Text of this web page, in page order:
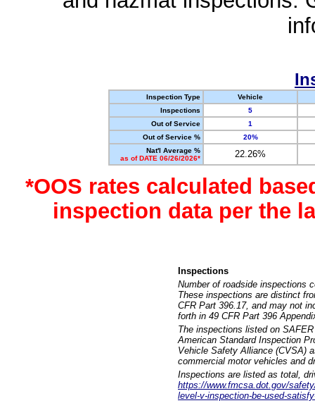
Inspection Type
Vehicle
Inspections
5
Out of Service
1
Out of Service %
20%
Nat'l Average %
as of DATE 06/26/2026*
22.26%
*OOS rates calculated
inspection data per the
Inspections
Number of roadside inspections
These inspections are distinct
CFR Part 396.17, and may not
forth in 49 CFR Part 396
The inspections listed on
American Standard Inspection
Vehicle Safety Alliance (CVSA)
commercial motor vehicles and
Inspections are listed as total,
https://www.fmcsa.dot.gov/
level-v-inspection-be-used-